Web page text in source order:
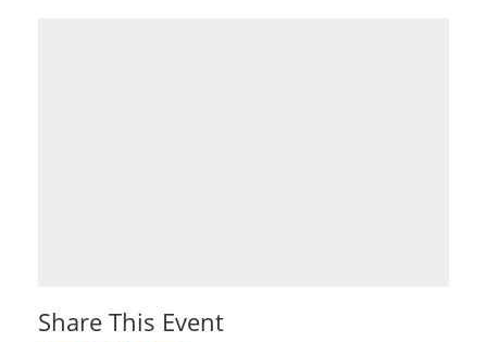
Share This Event